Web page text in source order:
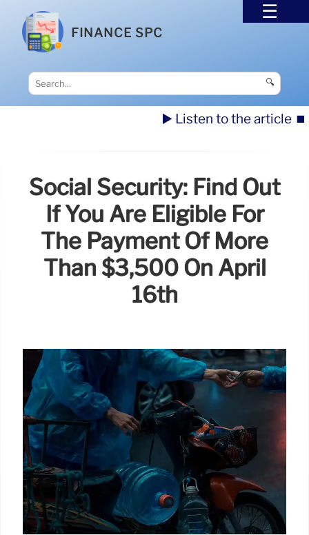
FINANCE SPC
🔍
▶️ Listen to the article ⏹️
Social Security: Find Out
If You Are Eligible For
The Payment Of More
Than $3,500 On April
16th